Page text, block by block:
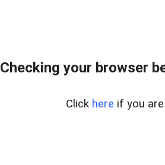
Checking your browser
Click here if you